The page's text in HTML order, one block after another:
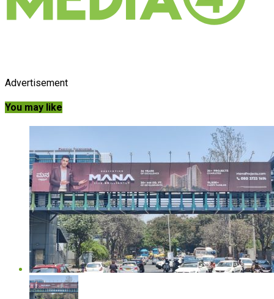
Advertisement
You may like